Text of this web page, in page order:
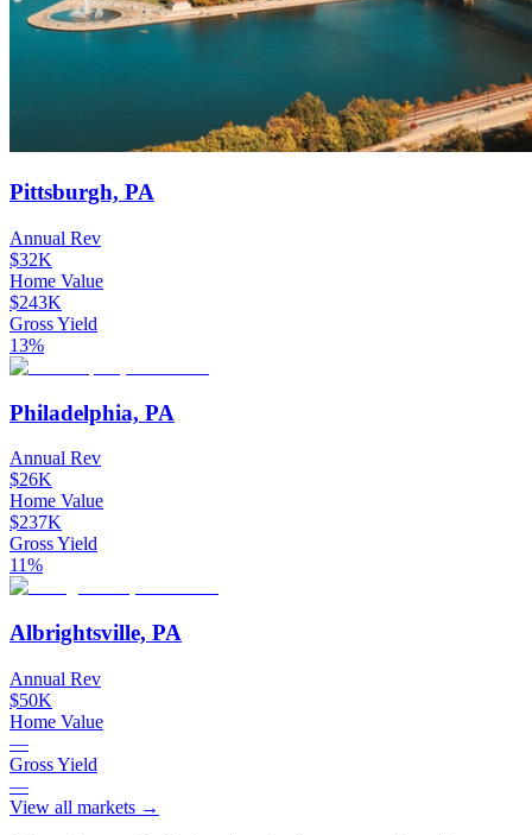
Pittsburgh, PA
Annual Rev
$32K
Home Value
$243K
Gross Yield
13%
Philadelphia, PA
Annual Rev
$26K
Home Value
$237K
Gross Yield
11%
Albrightsville, PA
Annual Rev
$50K
Home Value
—
Gross Yield
—
View all markets →